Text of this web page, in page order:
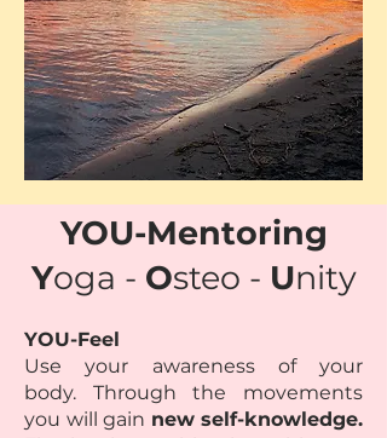
YOU-Mentoring
Yoga - Osteo - Unity
YOU-Feel
Use your awareness of your
body.
Through the movements
you will gain new self-knowledge.